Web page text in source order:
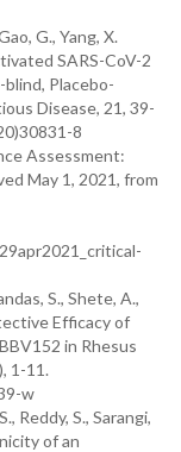
G., Yang, X.
SARS-CoV-2
Placebo-
Disease, 21, 39-
8
Assessment:
May 1, 2021, from
S., Shete, A.,
Efficacy of
in Rhesus
1-11.
w
Reddy, S., Sarangi,
of an